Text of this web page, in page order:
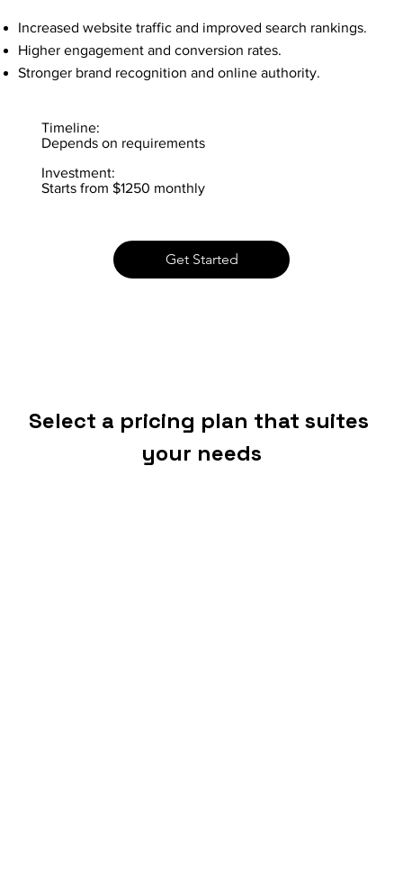
Get Started
Increased website traffic and improved search rankings.
Higher engagement and conversion rates.
Stronger brand recognition and online authority.
Timeline:
Depends on requirements
Investment:
Starts from $1250 monthly
Select a pricing plan that suites
your needs